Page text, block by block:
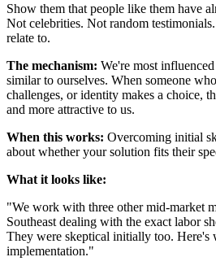
Show them that people like them have
Not celebrities. Not random
relate to.
The mechanism: We're most
similar to ourselves. When someone
challenges, or identity makes a choice,
and more attractive to us.
When this works: Overcoming initial
about whether your solution fits their
What it looks like:
"We work with three other mid-market
Southeast dealing with the exact labor
They were skeptical initially too. Here's
implementation."